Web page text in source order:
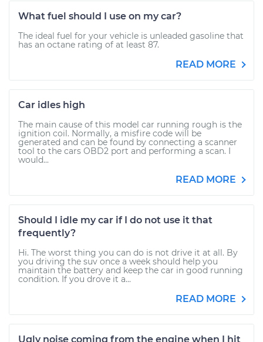
What fuel should I use on my car?
The ideal fuel for your vehicle is unleaded gasoline that
has an octane rating of at least 87.
READ MORE
Car idles high
The main cause of this model car running rough is the
ignition coil. Normally, a misfire code will be
generated and can be found by connecting a scanner
tool to the cars OBD2 port and performing a scan. I
would...
READ MORE
Should I idle my car if I do not use it that
frequently?
Hi. The worst thing you can do is not drive it at all. By
you driving the suv once a week should help you
maintain the battery and keep the car in good running
condition. If you drove it a...
READ MORE
Ugly noise coming from the engine when I hit